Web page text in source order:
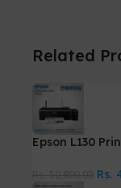
Related
Epson L130
Rs.